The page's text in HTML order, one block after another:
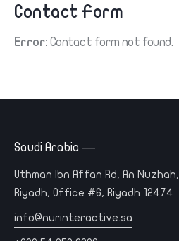
Contact Form
Error: Contact form not found.
Saudi Arabia —
Uthman Ibn Affan Rd, An Nuzhah,
Riyadh, Office #6, Riyadh 12474
info@nurinteractive.sa